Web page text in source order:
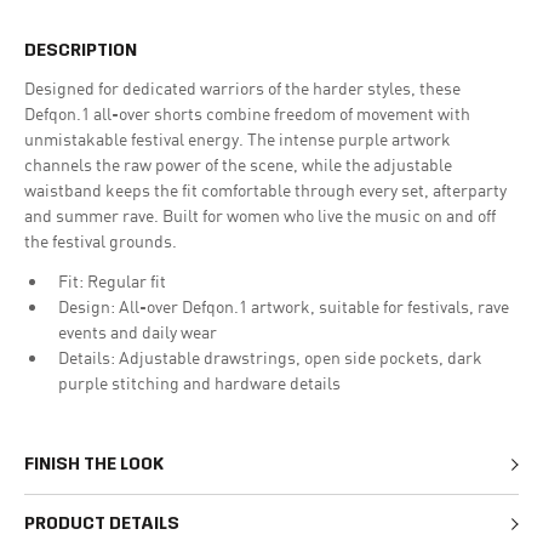
DESCRIPTION
Designed for dedicated warriors of the harder styles, these
Defqon.1 all-over shorts combine freedom of movement with
unmistakable festival energy. The intense purple artwork
channels the raw power of the scene, while the adjustable
waistband keeps the fit comfortable through every set, afterparty
and summer rave. Built for women who live the music on and off
the festival grounds.
Fit: Regular fit
Design: All-over Defqon.1 artwork, suitable for festivals, rave
events and daily wear
Details: Adjustable drawstrings, open side pockets, dark
purple stitching and hardware details
FINISH THE LOOK
PRODUCT DETAILS